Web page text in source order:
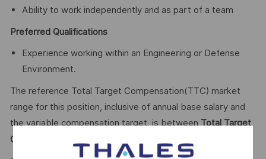
Ability to work independently and as part of a team
Preferred Qualifications
Experience working within an Engineering or Defense
Environment.
The reference Total Target Compensation(TTC) market
range for this position, inclusive of annual base salary and
the variable compensation target, is betweenTotal Target
Cash (TTC)